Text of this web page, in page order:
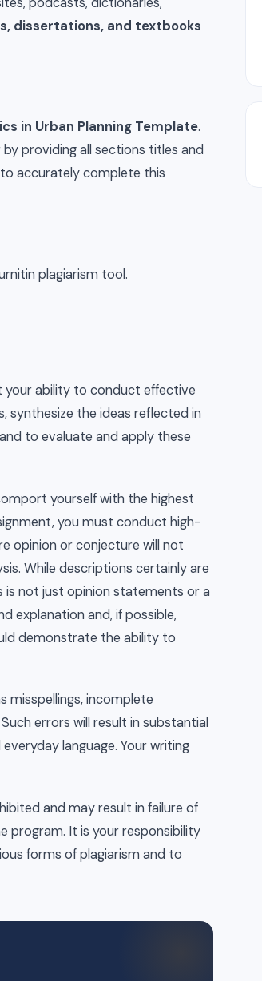
dissertations, and textbooks
in Urban Planning Template.
providing all sections titles and
accurately complete this
plagiarism tool.
your ability to conduct effective
synthesize the ideas reflected in
to evaluate and apply these
yourself with the highest
you must conduct high-
opinion or conjecture will not
While descriptions certainly are
is not just opinion statements or a
explanation and, if possible,
demonstrate the ability to
misspellings, incomplete
errors will result in substantial
language. Your writing
and may result in failure of
program. It is your responsibility
forms of plagiarism and to